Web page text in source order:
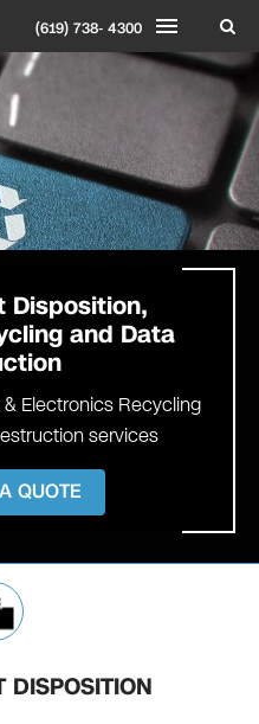
(619) 738- 4300
Disposition,
and Data
Electronics Recycling
services
QUOTE
DISPOSITION